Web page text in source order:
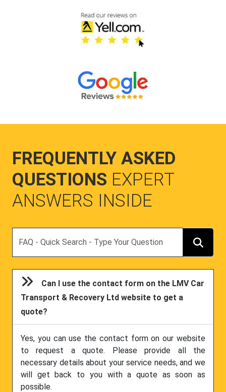
FREQUENTLY ASKED
QUESTIONS EXPERT
ANSWERS INSIDE
Can I use the contact form on the LMV Car
Transport & Recovery Ltd website to get a
quote?
Yes, you can use the contact form on our website
to request a quote. Please provide all the
necessary details about your service needs, and we
will get back to you with a quote as soon as
possible.